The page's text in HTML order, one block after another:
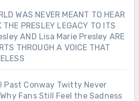
WAS NEVER MEANT TO HEAR
THE PRESLEY LEGACY TO ITS
AND Lisa Marie Presley ARE
THROUGH A VOICE THAT
Past Conway Twitty Never
Fans Still Feel the Sadness